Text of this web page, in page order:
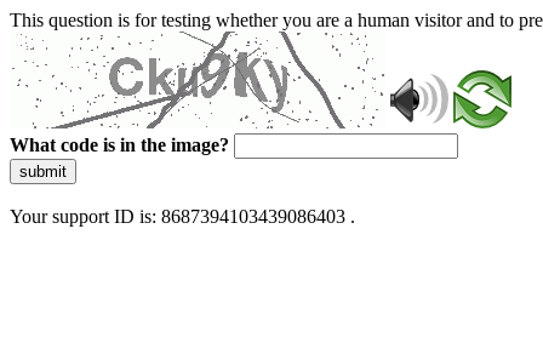
This question is for testing whether you are a human visitor and to
What code is in the image?
submit
Your support ID is: 8687394103439086403 .